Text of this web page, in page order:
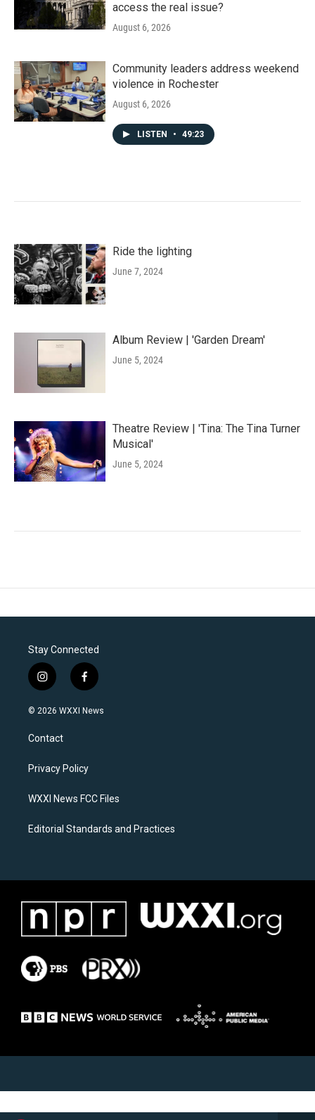
access the real issue?
August 6, 2026
Community leaders address weekend
violence in Rochester
August 6, 2026
LISTEN • 49:23
Ride the lighting
June 7, 2024
Album Review | 'Garden Dream'
June 5, 2024
Theatre Review | 'Tina: The Tina Turner
Musical'
June 5, 2024
Stay Connected
i
n
s
a
g
a
f
a
c
k
© 2026 WXXI News
Contact
Privacy Policy
WXXI News FCC Files
Editorial Standards and Practices